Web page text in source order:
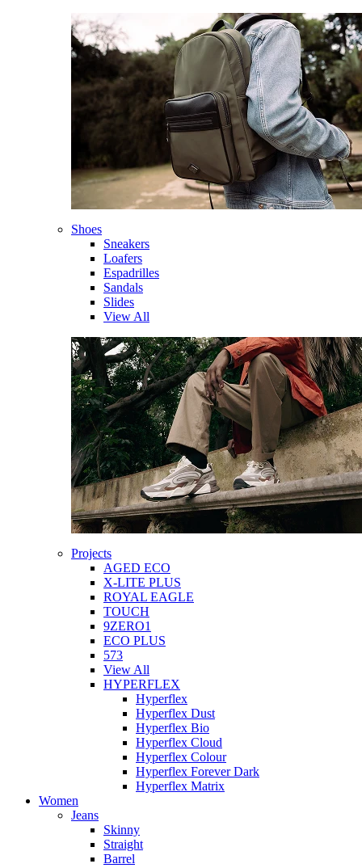
Shoes
Sneakers
Loafers
Espadrilles
Sandals
Slides
View All
Projects
AGED ECO
X-LITE PLUS
ROYAL EAGLE
TOUCH
9ZERO1
ECO PLUS
573
View All
HYPERFLEX
Hyperflex
Hyperflex Dust
Hyperflex Bio
Hyperflex Cloud
Hyperflex Colour
Hyperflex Forever Dark
Hyperflex Matrix
Women
Jeans
Skinny
Straight
Barrel